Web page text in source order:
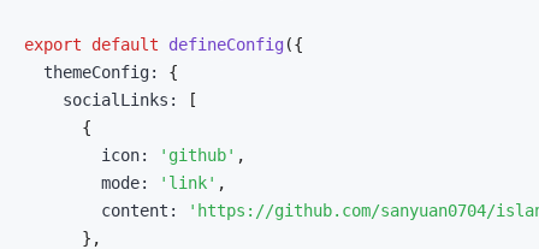
export default defineConfig ({
  themeConfig
:
{
    socialLinks
:
[
{
        icon
: 'github' ,
        mode
: 'link' ,
        content
:
'https://github.com/sanyuan0704/
} ,